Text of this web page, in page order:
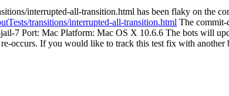
interrupted-all-transition.html has been flaky on the
transitions/interrupted-all-transition.html The commit-
7 Port: Mac Platform: Mac OS X 10.6.6 The bots will
occurs. If you would like to track this test fix with